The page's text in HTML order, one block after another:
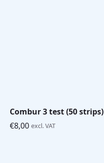
Combur 3 test (50 strips)
€8,00 excl. VAT